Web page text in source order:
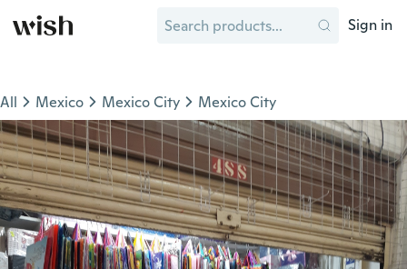
Sign in
All Mexico Mexico City Mexico City